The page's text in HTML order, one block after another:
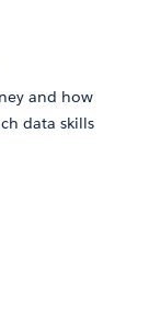
and how
data skills